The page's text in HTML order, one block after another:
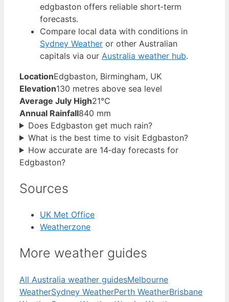
edgbaston offers reliable short‑term
forecasts.
Compare local data with conditions in
Sydney Weather or other Australian
capitals via our Australia weather hub.
LocationEdgbaston, Birmingham, UK
Elevation130 metres above sea level
Average July High21°C
Annual Rainfall840 mm
Does Edgbaston get much rain?
What is the best time to visit Edgbaston?
How accurate are 14‑day forecasts for
Edgbaston?
Sources
UK Met Office
Weatherzone
More weather guides
All Australia weather guidesMelbourne
WeatherSydney WeatherPerth WeatherBrisbane